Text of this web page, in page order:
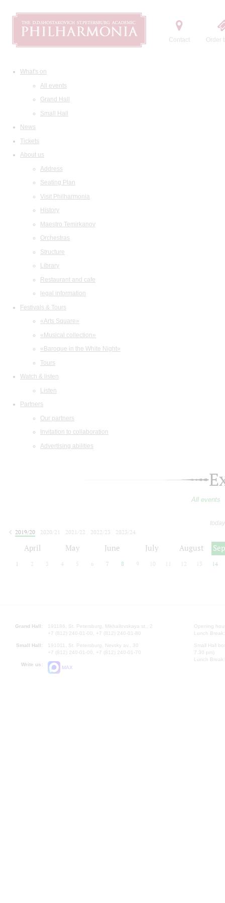
Contact Order
What's on
All events
Grand Hall
Small Hall
News
Tickets
About us
Address
Seating Plan
Visit Philharmonia
History
Maestro Temirkanov
Orchestras
Structure
Library
Restaurant and cafe
legal information
Festivals & Tours
«Arts Square»
«Musical collection»
«Baroque in the White Night»
Tours
Watch & listen
Listen
Partners
Our partners
Invitation to collaboration
Advertising abilities
All events
2019/20
2020/21 2021/22 2022/23
2023/24
April May June July August
1 2 3 4 5 6 7 8 9 10 12 13 14
Grand Hall:
191186, St. Petersburg, Mikhailovskaya st., 2
+7 (812) 240-01-00, +7 (812) 240-01-80
Small Hall:
191011, St. Petersburg, Nevsky av., 30
+7 (812) 240-01-00, +7 (812) 240-01-70
Write us:
MAX
Opening
Lunch
Small Hall
7.30 pm)
Lunch